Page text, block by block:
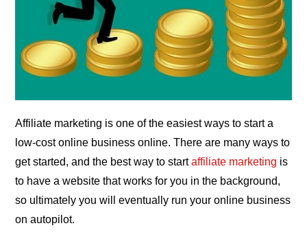
Affiliate marketing is one of the easiest ways to start a
low-cost online business online. There are many ways to
get started, and the best way to startaffiliate marketing is
to have a website that works for you in the background,
so ultimately you will eventually run your online business
on autopilot.